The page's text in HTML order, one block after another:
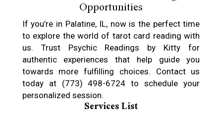
Opportunities
If you’re in Palatine, IL, now is the perfect time
to explore the world of tarot card reading with
us. Trust Psychic Readings by Kitty for
authentic experiences that help guide you
towards more fulfilling choices. Contact us
today at (773) 498-6724 to schedule your
personalized session.
Services List